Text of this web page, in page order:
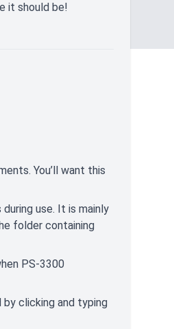
it should be!
You’ll want this
use. It is mainly
folder containing
PS-3300
by clicking and typing